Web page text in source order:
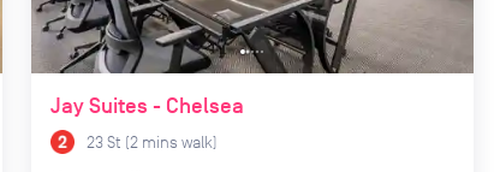
Jay Suites - Chelsea
23 St (2 mins walk)